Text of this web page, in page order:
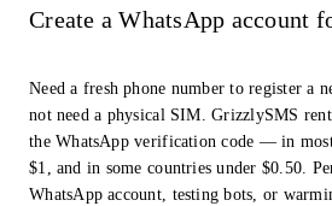
Create a WhatsApp account
Need a fresh phone number to register a
not need a physical SIM. GrizzlySMS
the WhatsApp verification code — in
$1, and in some countries under $0.50.
WhatsApp account, testing bots, or